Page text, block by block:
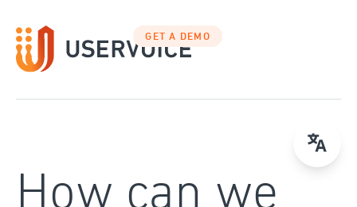
to
content
GET A DEMO
How can we